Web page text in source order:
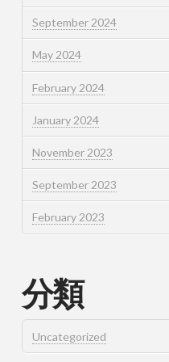
September 2024
May 2024
February 2024
January 2024
November 2023
September 2023
February 2023
分類
Uncategorized